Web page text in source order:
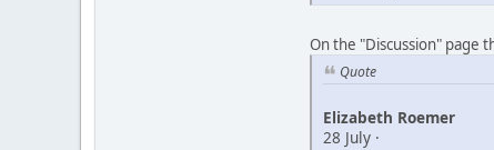
On the "Discussion" page
Quote
Elizabeth Roemer
28 July ·